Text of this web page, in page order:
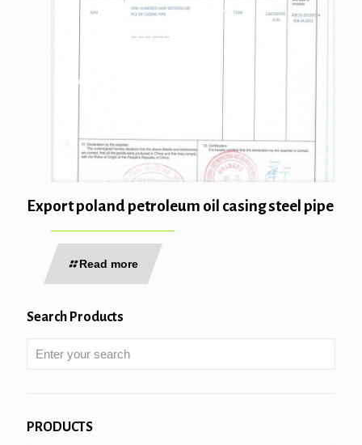
Export poland petroleum oil casing steel pipe
Read more
Search Products
PRODUCTS